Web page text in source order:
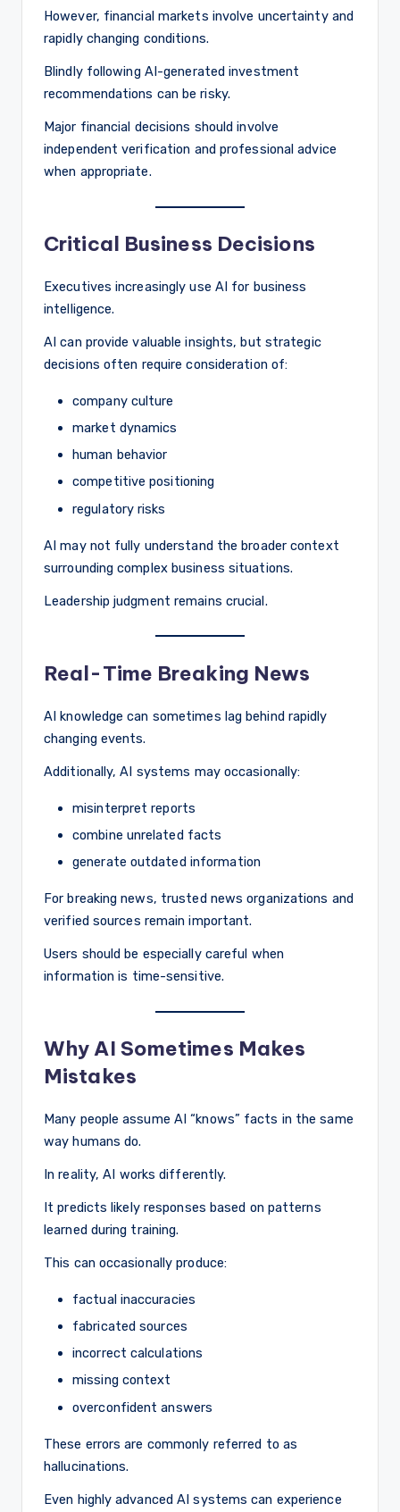
However, financial markets involve uncertainty and
rapidly changing conditions.
Blindly following AI-generated investment
recommendations can be risky.
Major financial decisions should involve
independent verification and professional advice
when appropriate.
Critical Business Decisions
Executives increasingly use AI for business
intelligence.
AI can provide valuable insights, but strategic
decisions often require consideration of:
company culture
market dynamics
human behavior
competitive positioning
regulatory risks
AI may not fully understand the broader context
surrounding complex business situations.
Leadership judgment remains crucial.
Real-Time Breaking News
AI knowledge can sometimes lag behind rapidly
changing events.
Additionally, AI systems may occasionally:
misinterpret reports
combine unrelated facts
generate outdated information
For breaking news, trusted news organizations and
verified sources remain important.
Users should be especially careful when
information is time-sensitive.
Why AI Sometimes Makes
Mistakes
Many people assume AI “knows” facts in the same
way humans do.
In reality, AI works differently.
It predicts likely responses based on patterns
learned during training.
This can occasionally produce:
factual inaccuracies
fabricated sources
incorrect calculations
missing context
overconfident answers
These errors are commonly referred to as
hallucinations.
Even highly advanced AI systems can experience